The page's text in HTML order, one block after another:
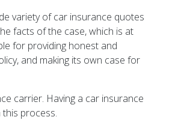
variety of car insurance quotes
facts of the case, which is at
for providing honest and
and making its own case for
carrier. Having a car insurance
process.